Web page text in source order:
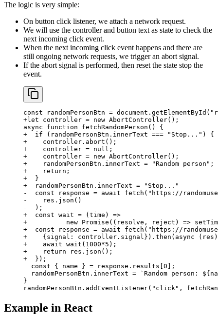
The logic is very simple:
On button click listener, we attach a network request.
We will use the controller and button text as state to check the
next incoming click event.
When the next incoming click event happens and there are
still ongoing network requests, we trigger an abort signal.
If the abort signal is performed, then reset the state stop the
event.
const randomPersonBtn =
+let controller = new AbortController();
async function fetchRandomPerson() {
+  if (randomPersonBtn.innerText === "Stop...") {
+    controller.abort();
+    controller = null;
+    controller = new AbortController();
+    randomPersonBtn.innerText = "Random person";
+    return;
+  }
+  randomPersonBtn.innerText = "Stop..."
-  const response = await fetch("https://
-    res.json()
-  );
+  const wait = (time) =>
+          new Promise((resolve, reject) =>
+  const response = await fetch("https://
+    {signal: controller.signal}).then(async
+    await wait(1000*5);
+    return res.json();
+  });
  const { name } = response.results[0];
randomPersonBtn.innerText = `Random person:
}
randomPersonBtn.addEventListener("click",
Example in React